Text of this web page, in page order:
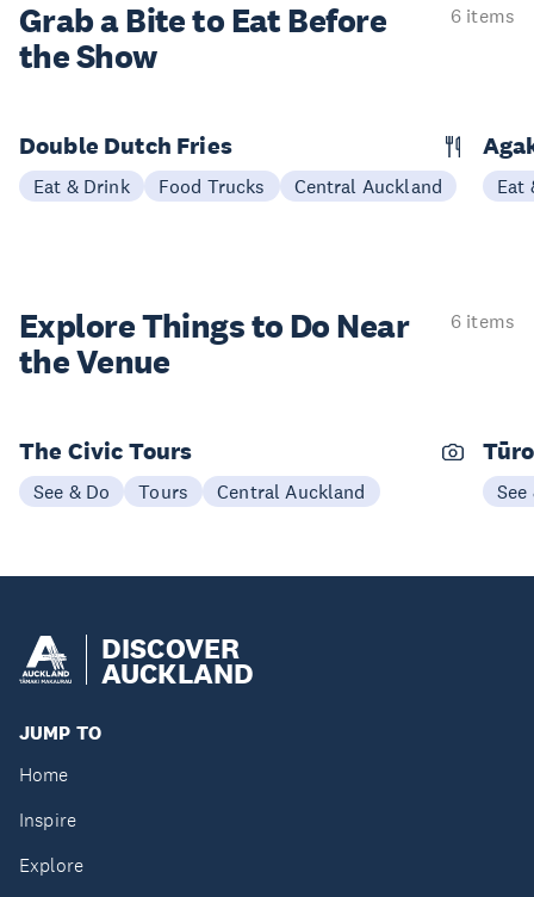
Grab a Bite to Eat Before
the Show
6 items
Double Dutch Fries
Eat & Drink Food Trucks Central Auckland Eat
Explore Things to Do Near
the Venue
6 items
The Civic Tours
See & Do Tours Central Auckland See
DISCOVER
AUCKLAND
JUMP TO
Home
Inspire
Explore